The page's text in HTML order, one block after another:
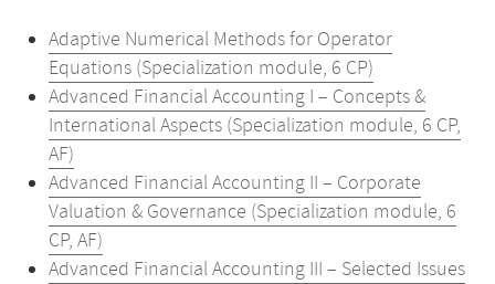
Adaptive Numerical Methods for Operator
Equations (Specialization module, 6 CP)
Advanced Financial Accounting I – Concepts &
International Aspects (Specialization module, 6 CP,
AF)
Advanced Financial Accounting II – Corporate
Valuation & Governance (Specialization module, 6
CP, AF)
Advanced Financial Accounting III – Selected Issues